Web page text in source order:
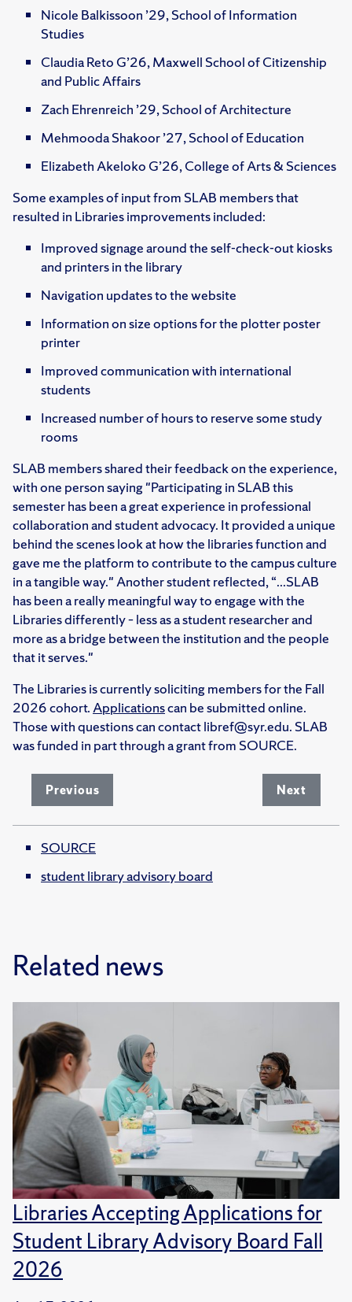
Nicole Balkissoon ’29, School of Information
Studies
Claudia Reto G’26, Maxwell School of Citizenship
and Public Affairs
Zach Ehrenreich ’29, School of Architecture
Mehmooda Shakoor ’27, School of Education
Elizabeth Akeloko G’26, College of Arts & Sciences
Some examples of input from SLAB members that
resulted in Libraries improvements included:
Improved signage around the self-check-out kiosk​s
and printers in the library
Navigation updates to the website​
Information on size options for the plotter poster
printer​
Improved communication with international
students​
Increased number of hours to reserve some study
rooms​
SLAB members shared their feedback on the experience,
with one person saying "Participating in SLAB this
semester has been a great experience in professional
collaboration and student advocacy. It provided a unique
behind the scenes look at how the libraries function and
gave me the platform to contribute to the campus culture
in a tangible way."​ Another student reflected, “...SLAB
has been a really meaningful way to engage with the
Libraries differently – less as a student researcher and
more as a bridge between the institution and the people
that it serves."
The Libraries is currently soliciting members for the Fall
2026 cohort.Applicationscan be submitted online.
Those with questions can contact libref@syr.edu. SLAB
was funded in part through a grant from SOURCE.
Previous Next
SOURCE
student library advisory board
Related news
Libraries Accepting Applications for
Student Library Advisory Board Fall
2026